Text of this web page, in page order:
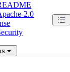
2.0